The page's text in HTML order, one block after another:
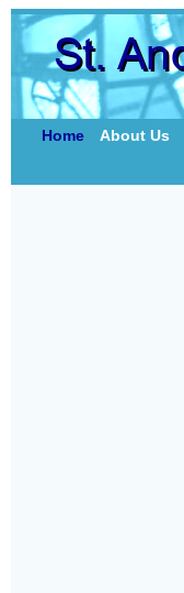
Home About Us